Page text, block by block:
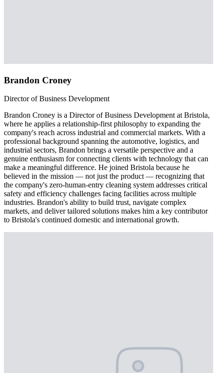
Brandon Croney
Director of Business Development
Brandon Croney is a Director of Business Development at Bristola,
where he applies a relationship-first philosophy to expanding the
company's reach across industrial and commercial markets. With a
professional background spanning the automotive, logistics, and
industrial sectors, Brandon brings a versatile perspective and a
genuine enthusiasm for connecting clients with technology that can
make a meaningful difference. He joined Bristola because he
believed in the mission — not just the product — recognizing that
the company's zero-human-entry cleaning system addresses critical
safety and efficiency challenges facing facilities across multiple
industries. Brandon's ability to build trust, navigate complex
markets, and deliver tailored solutions makes him a key contributor
to Bristola's continued domestic and international growth.